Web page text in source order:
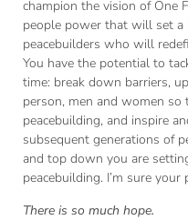
champion the vision of One
people power that will set a
peacebuilders who will
You have the potential to
time: break down barriers,
person, men and women so
peacebuilding, and inspire
subsequent generations of
and top down you are
peacebuilding. I’m sure
There is so much hope.